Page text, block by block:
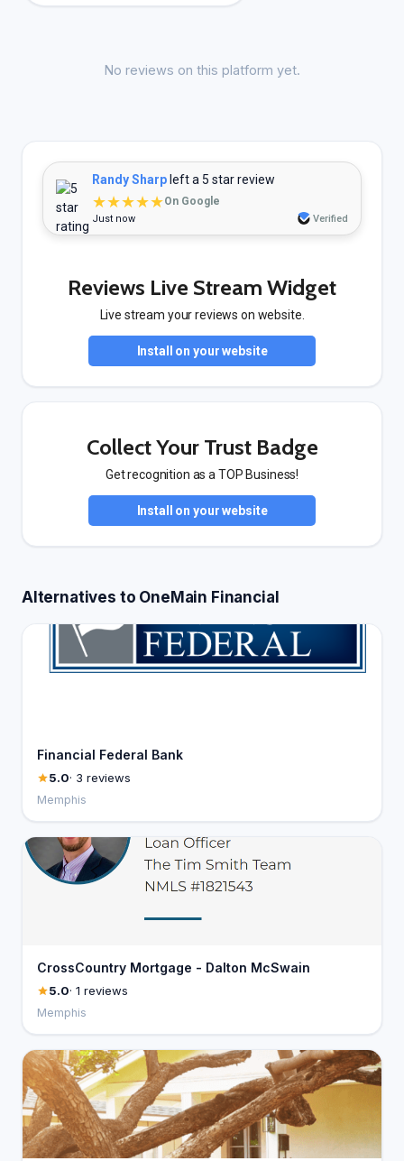
No reviews on this platform yet.
Randy Sharp left a 5 star review
★★★★★On Google
Just now Verified
Reviews Live Stream Widget
Live stream your reviews on website.
Install on your website
Collect Your Trust Badge
Get recognition as a TOP Business!
Install on your website
Alternatives to OneMain Financial
Financial Federal Bank
5.0· 3 reviews
Memphis
CrossCountry Mortgage - Dalton McSwain
5.0· 1 reviews
Memphis